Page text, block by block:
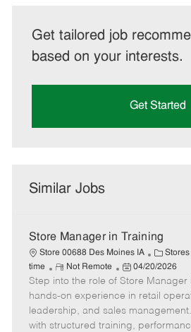
Get tailored job
based on your interests.
Get Started
Similar Jobs
Store Manager in Training
Store 00688 Des Moines IA
C
a
t
e
g
o
Stores
time
R
e
m
o
t
Not Remote
P
o
s
t
e
04/20/2026
Step into the role of Store
hands-on experience in retail
leadership, and sales
with structured training,